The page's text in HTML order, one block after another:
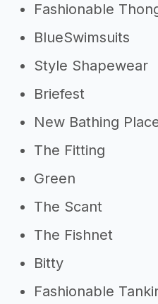
Fashionable
BlueSwimsuits
Style Shapewear
Briefest
New Bathing
The Fitting
Green
The Scant
The Fishnet
Bitty
Fashionable